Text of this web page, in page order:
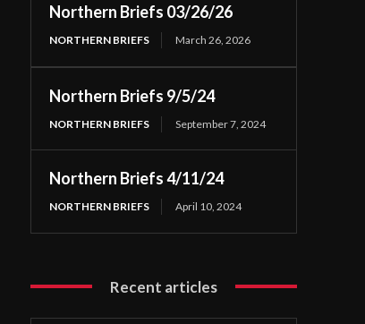
Northern Briefs 03/26/26
NORTHERN BRIEFS March 26, 2026
Northern Briefs 9/5/24
NORTHERN BRIEFS September 7, 2024
Northern Briefs 4/11/24
NORTHERN BRIEFS April 10, 2024
Recent articles